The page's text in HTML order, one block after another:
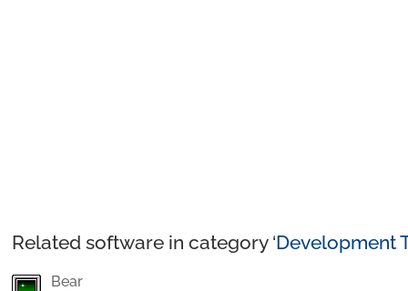
Related software in category ‘Development
Bear